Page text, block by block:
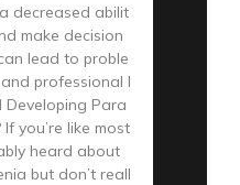
decreased abilit
make decision
lead to proble
professional l
Developing Para
you’re like most
heard about
but don’t reall